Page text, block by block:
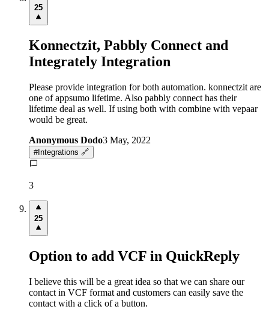
25
Konnectzit, Pabbly Connect and
Integrately Integration
Please provide integration for both automation. konnectzit are
one of appsumo lifetime. Also pabbly connect has their
lifetime deal as well. If using both with combine with vepaar
would be great.
Anonymous Dodo3 May, 2022
#Integrations 🔗
3
25
Option to add VCF in QuickReply
I believe this will be a great idea so that we can share our
contact in VCF format and customers can easily save the
contact with a click of a button.